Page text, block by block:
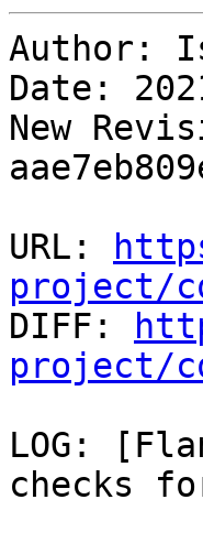
Author:
Date:
New
URL:
project/
DIFF:
project/
LOG:
checks